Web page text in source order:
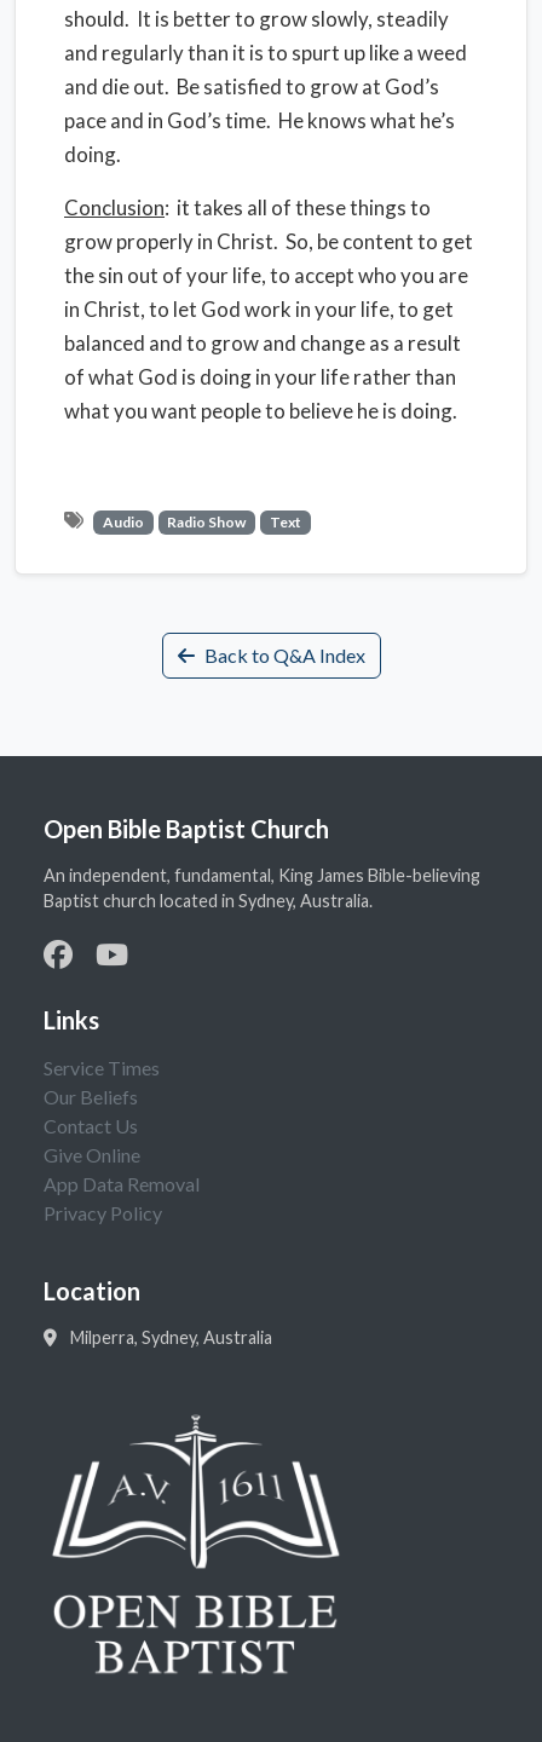
should. It is better to grow slowly, steadily
and regularly than it is to spurt up like a weed
and die out. Be satisfied to grow at God’s
pace and in God’s time. He knows what he’s
doing.
Conclusion: it takes all of these things to
grow properly in Christ. So, be content to get
the sin out of your life, to accept who you are
in Christ, to let God work in your life, to get
balanced and to grow and change as a result
of what God is doing in your life rather than
what you want people to believe he is doing.
Audio Radio Show Text
Back to Q&A Index
Open Bible Baptist Church
An independent, fundamental, King James Bible-believing
Baptist church located in Sydney, Australia.
Links
Service Times
Our Beliefs
Contact Us
Give Online
App Data Removal
Privacy Policy
Location
Milperra, Sydney, Australia